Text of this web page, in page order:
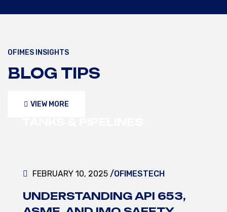
OFIMES INSIGHTS
BLOG TIPS
VIEW MORE
UNDERSTANDING API 653,
STANDARDS FOR STORAGE
FEBRUARY 10, 2025 /OFIMESTECH
UNDERSTANDING API 653,